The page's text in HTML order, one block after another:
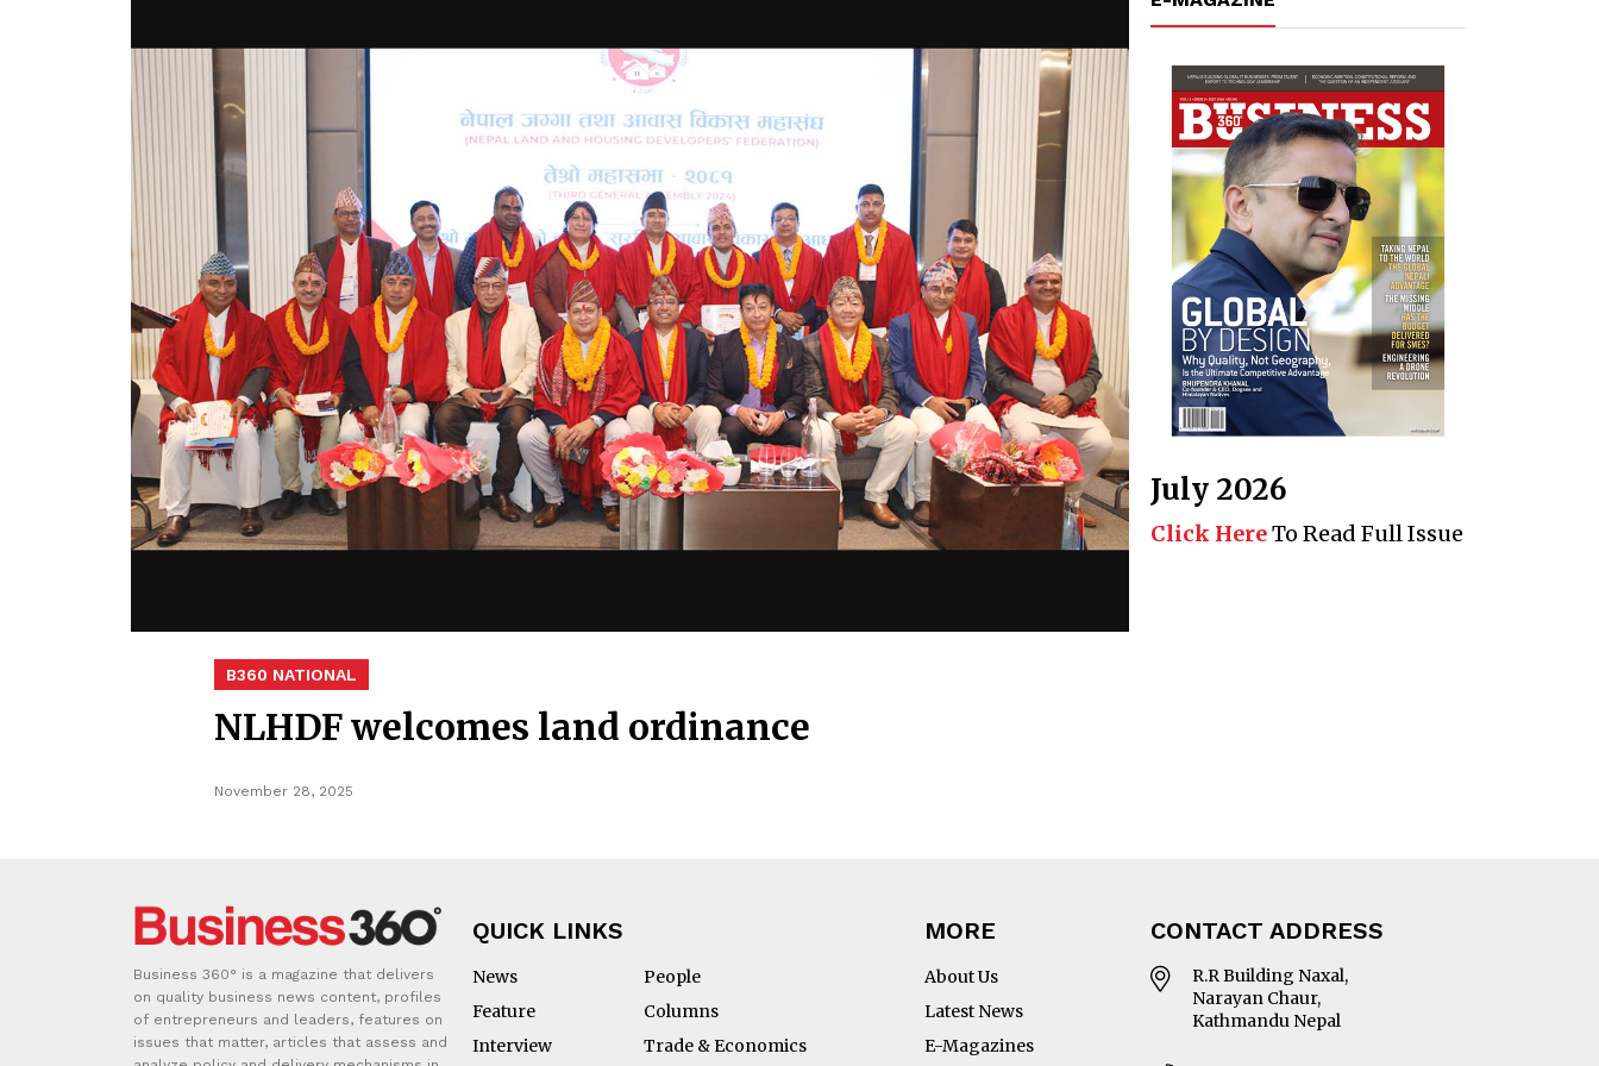
B360 NATIONAL
NLHDF welcomes land ordinance
November 28, 2025
July 2026
Click HereTo Read Full Issue
Business 360° is a magazine that delivers
on quality business news content, profiles
of entrepreneurs and leaders, features on
issues that matter, articles that assess and
QUICK LINKS
News
People
Feature
Columns
Interview
Trade & Economics
MORE
About Us
Latest News
E-Magazines
CONTACT ADDRESS
R.R Building Naxal,
Narayan Chaur,
Kathmandu Nepal